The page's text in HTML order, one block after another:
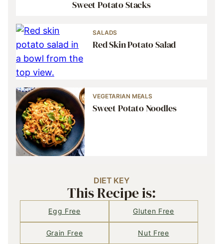
Sweet Potato Stacks
SALADS
Red Skin Potato Salad
VEGETARIAN MEALS
Sweet Potato Noodles
DIET KEY
This Recipe is:
Egg Free Gluten Free
Grain Free Nut Free